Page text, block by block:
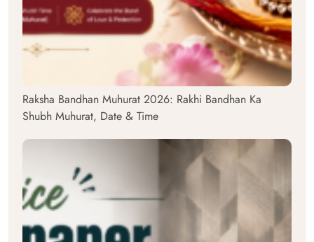
Raksha Bandhan Muhurat 2026: Rakhi Bandhan Ka
Shubh Muhurat, Date & Time